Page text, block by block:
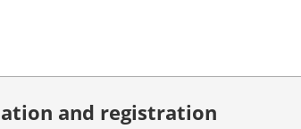
and registration